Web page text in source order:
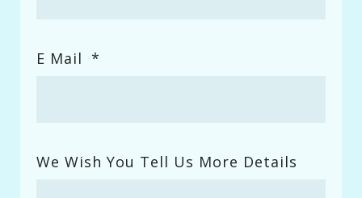
E Mail *
We Wish You Tell Us More Details